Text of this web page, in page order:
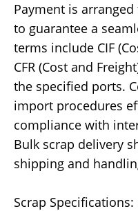
Payment is
to guarantee a
terms include CIF
CFR (Cost and
the specified ports.
import procedures
compliance with
Bulk scrap delivery
shipping and
Scrap Specifications: